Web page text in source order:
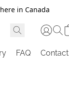
in Canada
FAQ